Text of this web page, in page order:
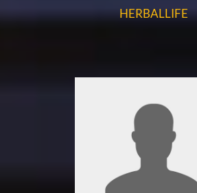
HERBALLIFE